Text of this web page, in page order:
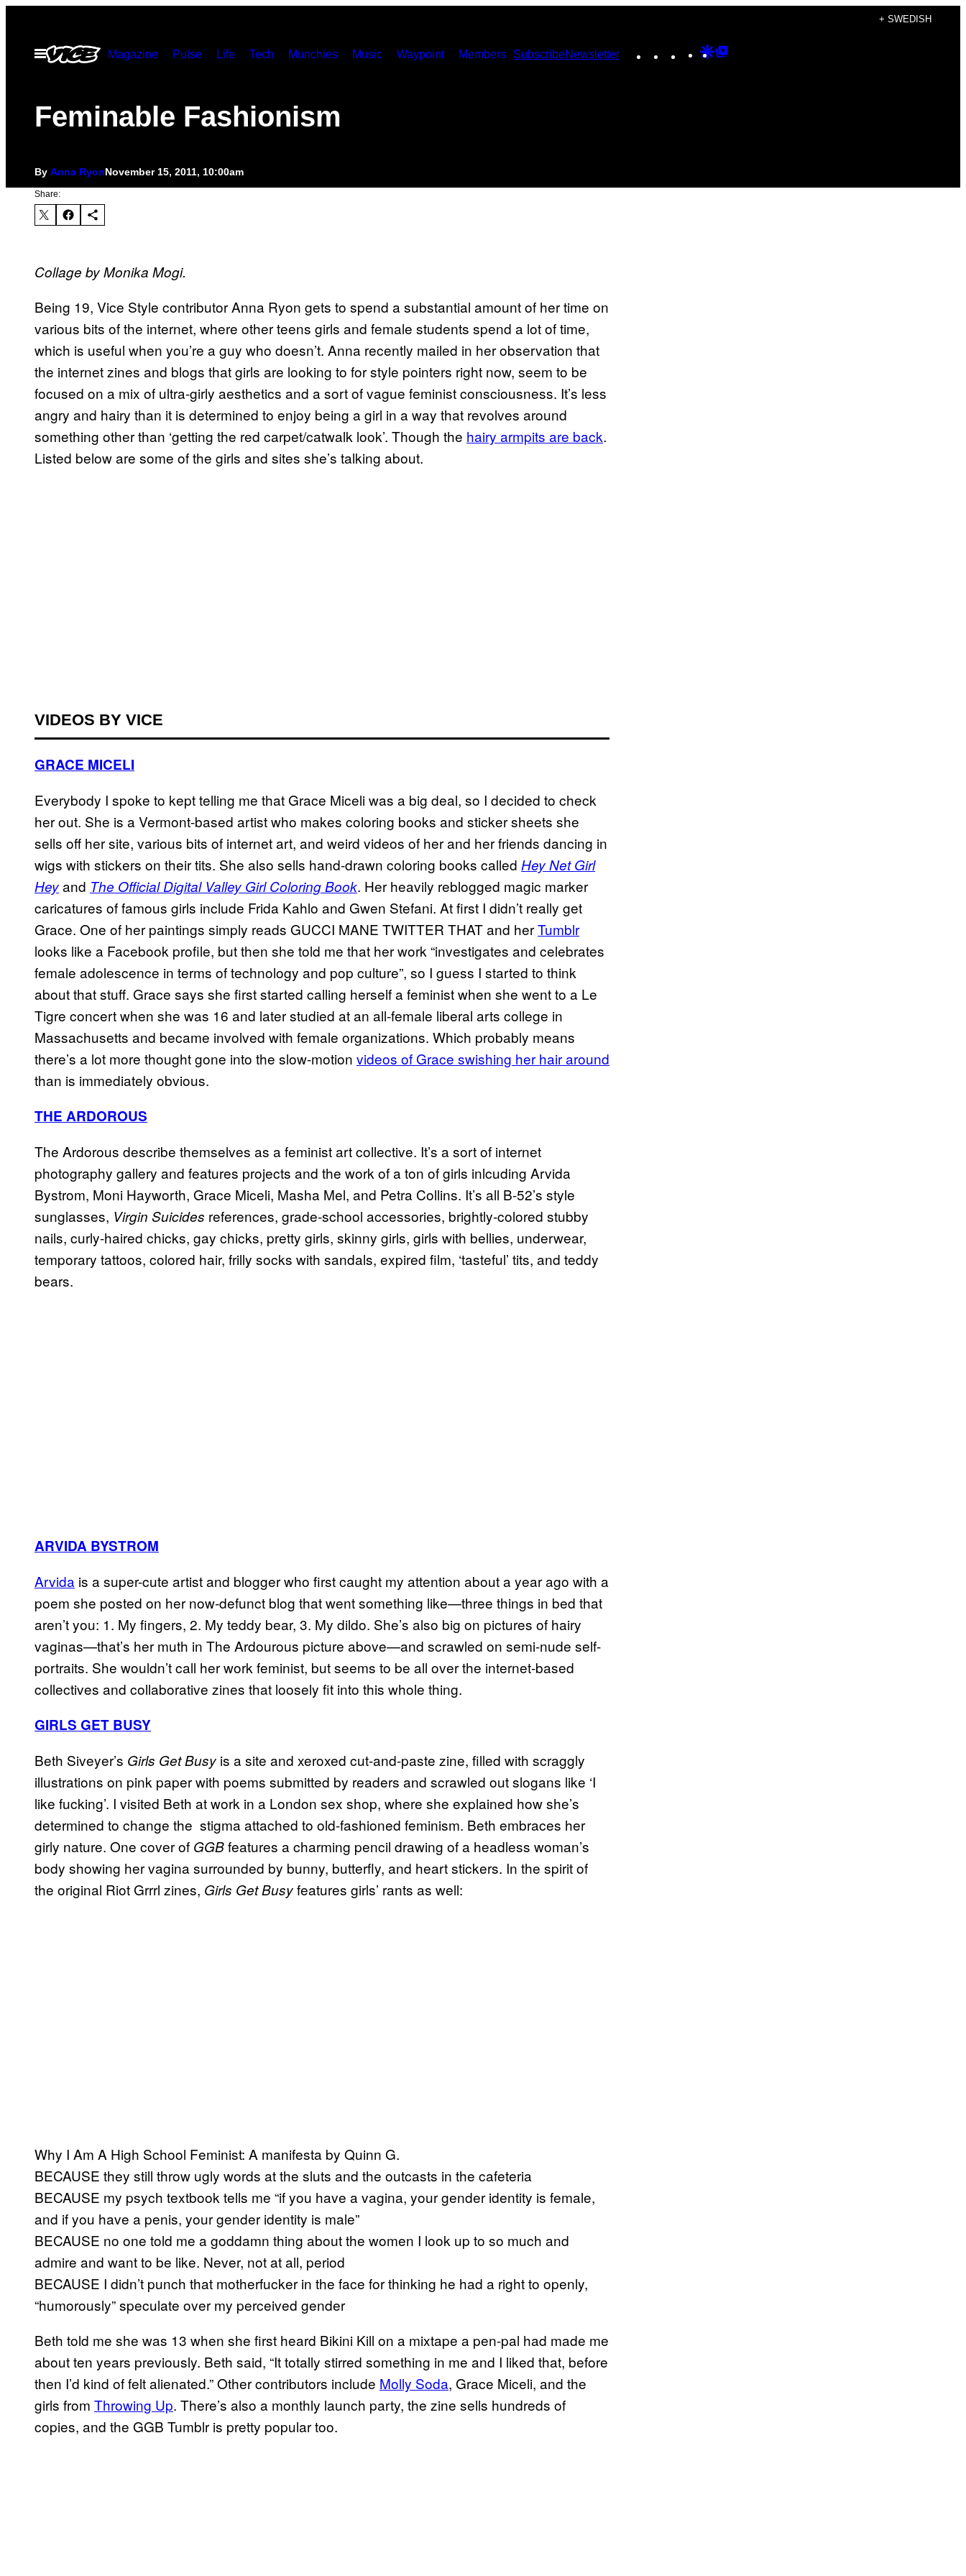
content
+ SWEDISH
Open
Menu
Magazine Pulse Life Tech Munchies Music Waypoint Members SubscribeNewsletter Instagram
TikTokYouTube
Google
Feminable Fashionism
By Anna RyonNovember 15, 2011, 10:00am
Share:
Collage by Monika Mogi.
Being 19, Vice Style contributor Anna Ryon gets to spend a substantial amount of her time on
various bits of the internet, where other teens girls and female students spend a lot of time,
which is useful when you’re a guy who doesn’t. Anna recently mailed in her observation that
the internet zines and blogs that girls are looking to for style pointers right now, seem to be
focused on a mix of ultra-girly aesthetics and a sort of vague feminist consciousness. It’s less
angry and hairy than it is determined to enjoy being a girl in a way that revolves around
something other than ‘getting the red carpet/catwalk look’. Though the hairy armpits are back.
Listed below are some of the girls and sites she’s talking about.
VIDEOS BY VICE
GRACE MICELI
Everybody I spoke to kept telling me that Grace Miceli was a big deal, so I decided to check
her out. She is a Vermont-based artist who makes coloring books and sticker sheets she
sells off her site, various bits of internet art, and weird videos of her and her friends dancing in
wigs with stickers on their tits. She also sells hand-drawn coloring books called Hey Net Girl
Heyand The Official Digital Valley Girl Coloring Book. Her heavily reblogged magic marker
caricatures of famous girls include Frida Kahlo and Gwen Stefani. At first I didn’t really get
Grace. One of her paintings simply reads GUCCI MANE TWITTER THAT and herTumblr
looks like a Facebook profile, but then she told me that her work “investigates and celebrates
female adolescence in terms of technology and pop culture”, so I guess I started to think
about that stuff. Grace says she first started calling herself a feminist when she went to a Le
Tigre concert when she was 16 and later studied at an all-female liberal arts college in
Massachusetts and became involved with female organizations. Which probably means
there’s a lot more thought gone into the slow-motion videos of Grace swishing her hair around
than is immediately obvious.
THE ARDOROUS
The Ardorous describe themselves as a feminist art collective. It’s a sort of internet
photography gallery and features projects and the work of a ton of girls inlcuding Arvida
Bystrom, Moni Hayworth, Grace Miceli, Masha Mel, and Petra Collins. It’s all B-52’s style
sunglasses, Virgin Suicides references, grade-school accessories, brightly-colored stubby
nails, curly-haired chicks, gay chicks, pretty girls, skinny girls, girls with bellies, underwear,
temporary tattoos, colored hair, frilly socks with sandals, expired film, ‘tasteful’ tits, and teddy
bears.
ARVIDA BYSTROM
Arvida is a super-cute artist and blogger who first caught my attention about a year ago with a
poem she posted on her now-defunct blog that went something like—three things in bed that
aren’t you: 1. My fingers, 2. My teddy bear, 3. My dildo. She’s also big on pictures of hairy
vaginas—that’s her muth in The Ardourous picture above—and scrawled on semi-nude self-
portraits. She wouldn’t call her work feminist, but seems to be all over the internet-based
collectives and collaborative zines that loosely fit into this whole thing.
GIRLS GET BUSY
Beth Siveyer’s Girls Get Busy is a site and xeroxed cut-and-paste zine, filled with scraggly
illustrations on pink paper with poems submitted by readers and scrawled out slogans like ‘I
like fucking’. I visited Beth at work in a London sex shop, where she explained how she’s
determined to change the stigma attached to old-fashioned feminism. Beth embraces her
girly nature. One cover of GGBfeatures a charming pencil drawing of a headless woman’s
body showing her vagina surrounded by bunny, butterfly, and heart stickers. In the spirit of
the original Riot Grrrl zines, Girls Get Busyfeatures girls’ rants as well:
Why I Am A High School Feminist: A manifesta by Quinn G.
BECAUSE they still throw ugly words at the sluts and the outcasts in the cafeteria
BECAUSE my psych textbook tells me “if you have a vagina, your gender identity is female,
and if you have a penis, your gender identity is male”
BECAUSE no one told me a goddamn thing about the women I look up to so much and
admire and want to be like. Never, not at all, period
BECAUSE I didn’t punch that motherfucker in the face for thinking he had a right to openly,
“humorously” speculate over my perceived gender
Beth told me she was 13 when she first heard Bikini Kill on a mixtape a pen-pal had made me
about ten years previously. Beth said, “It totally stirred something in me and I liked that, before
then I’d kind of felt alienated.” Other contributors include Molly Soda, Grace Miceli, and the
girls from Throwing Up. There’s also a monthly launch party, the zine sells hundreds of
copies, and the GGB Tumblr is pretty popular too.